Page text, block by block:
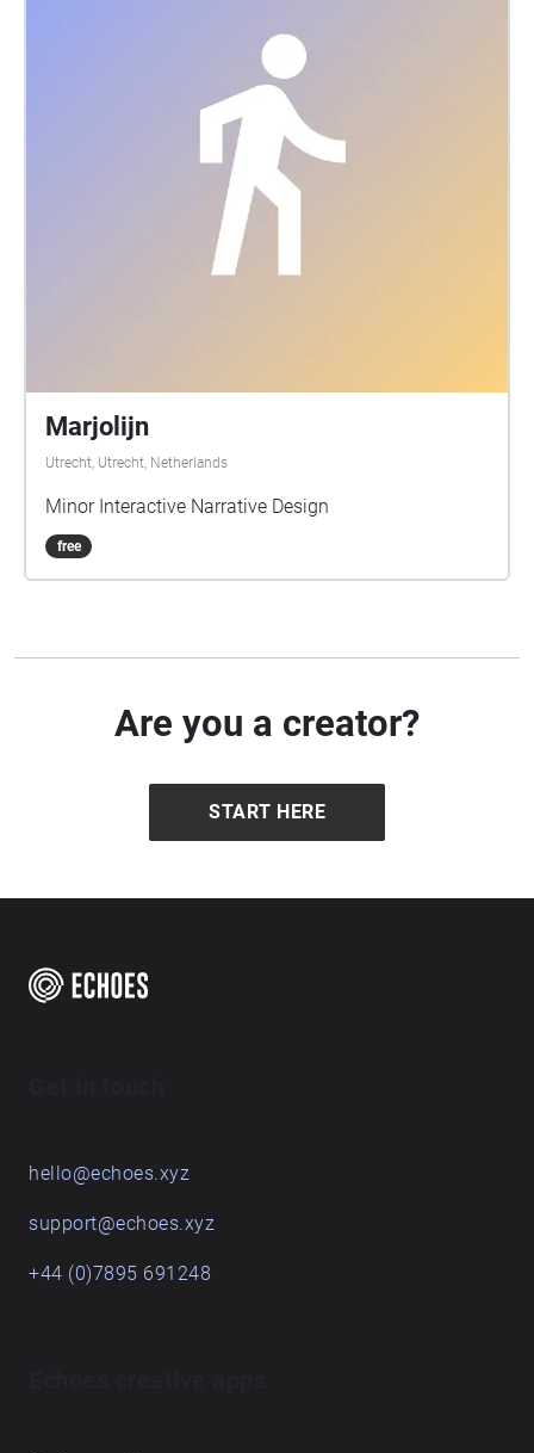
Marjolijn
Utrecht, Utrecht, Netherlands
Minor Interactive Narrative Design
free
Are you a creator?
START HERE
hello@echoes.xyz
support@echoes.xyz
+44 (0)7895 691248